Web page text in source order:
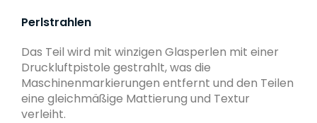
Perlstrahlen
Das Teil wird mit winzigen Glasperlen mit einer
Druckluftpistole gestrahlt, was die
Maschinenmarkierungen entfernt und den Teilen
eine gleichmäßige Mattierung und Textur
verleiht.